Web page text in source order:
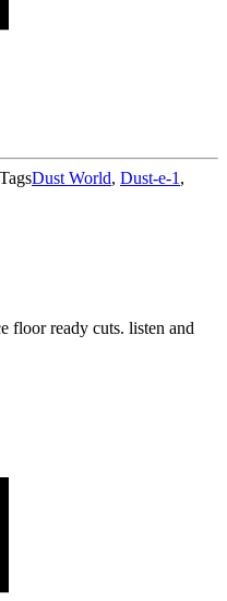
TagsDust World, Dust-e-1 ,
floor ready cuts. listen and